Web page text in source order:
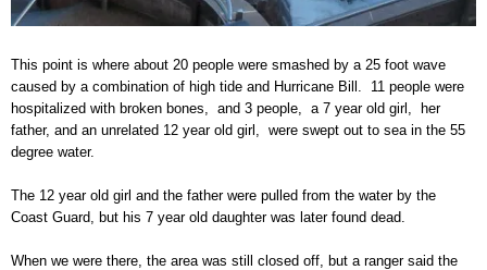
This point is where about 20 people were smashed by a 25 foot wave
caused by a combination of high tide and Hurricane Bill. 11 people were
hospitalized with broken bones, and 3 people, a 7 year old girl, her
father, and an unrelated 12 year old girl, were swept out to sea in the 55
degree water.
The 12 year old girl and the father were pulled from the water by the
Coast Guard, but his 7 year old daughter was later found dead.
When we were there, the area was still closed off, but a ranger said the